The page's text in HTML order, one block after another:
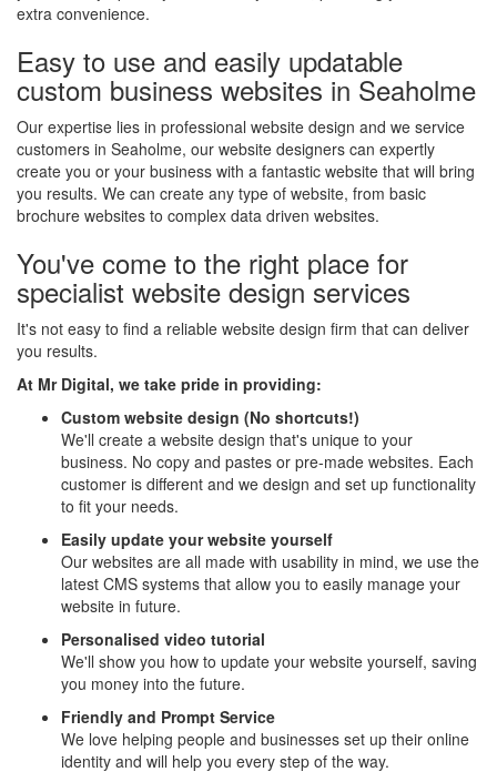
extra convenience.
Easy to use and easily updatable
custom business websites in Seaholme
Our expertise lies in professional website design and we service
customers in Seaholme, our website designers can expertly
create you or your business with a fantastic website that will bring
you results. We can create any type of website, from basic
brochure websites to complex data driven websites.
You've come to the right place for
specialist website design services
It's not easy to find a reliable website design firm that can deliver
you results.
At Mr Digital, we take pride in providing:
Custom website design (No shortcuts!)
We'll create a website design that's unique to your
business. No copy and pastes or pre-made websites. Each
customer is different and we design and set up functionality
to fit your needs.
Easily update your website yourself
Our websites are all made with usability in mind, we use the
latest CMS systems that allow you to easily manage your
website in future.
Personalised video tutorial
We'll show you how to update your website yourself, saving
you money into the future.
Friendly and Prompt Service
We love helping people and businesses set up their online
identity and will help you every step of the way.